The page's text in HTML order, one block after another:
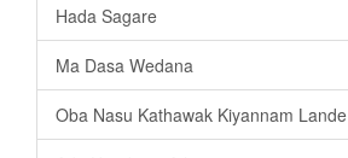
Hada Sagare
Ma Dasa Wedana
Oba Nasu Kathawak Kiyannam Lande